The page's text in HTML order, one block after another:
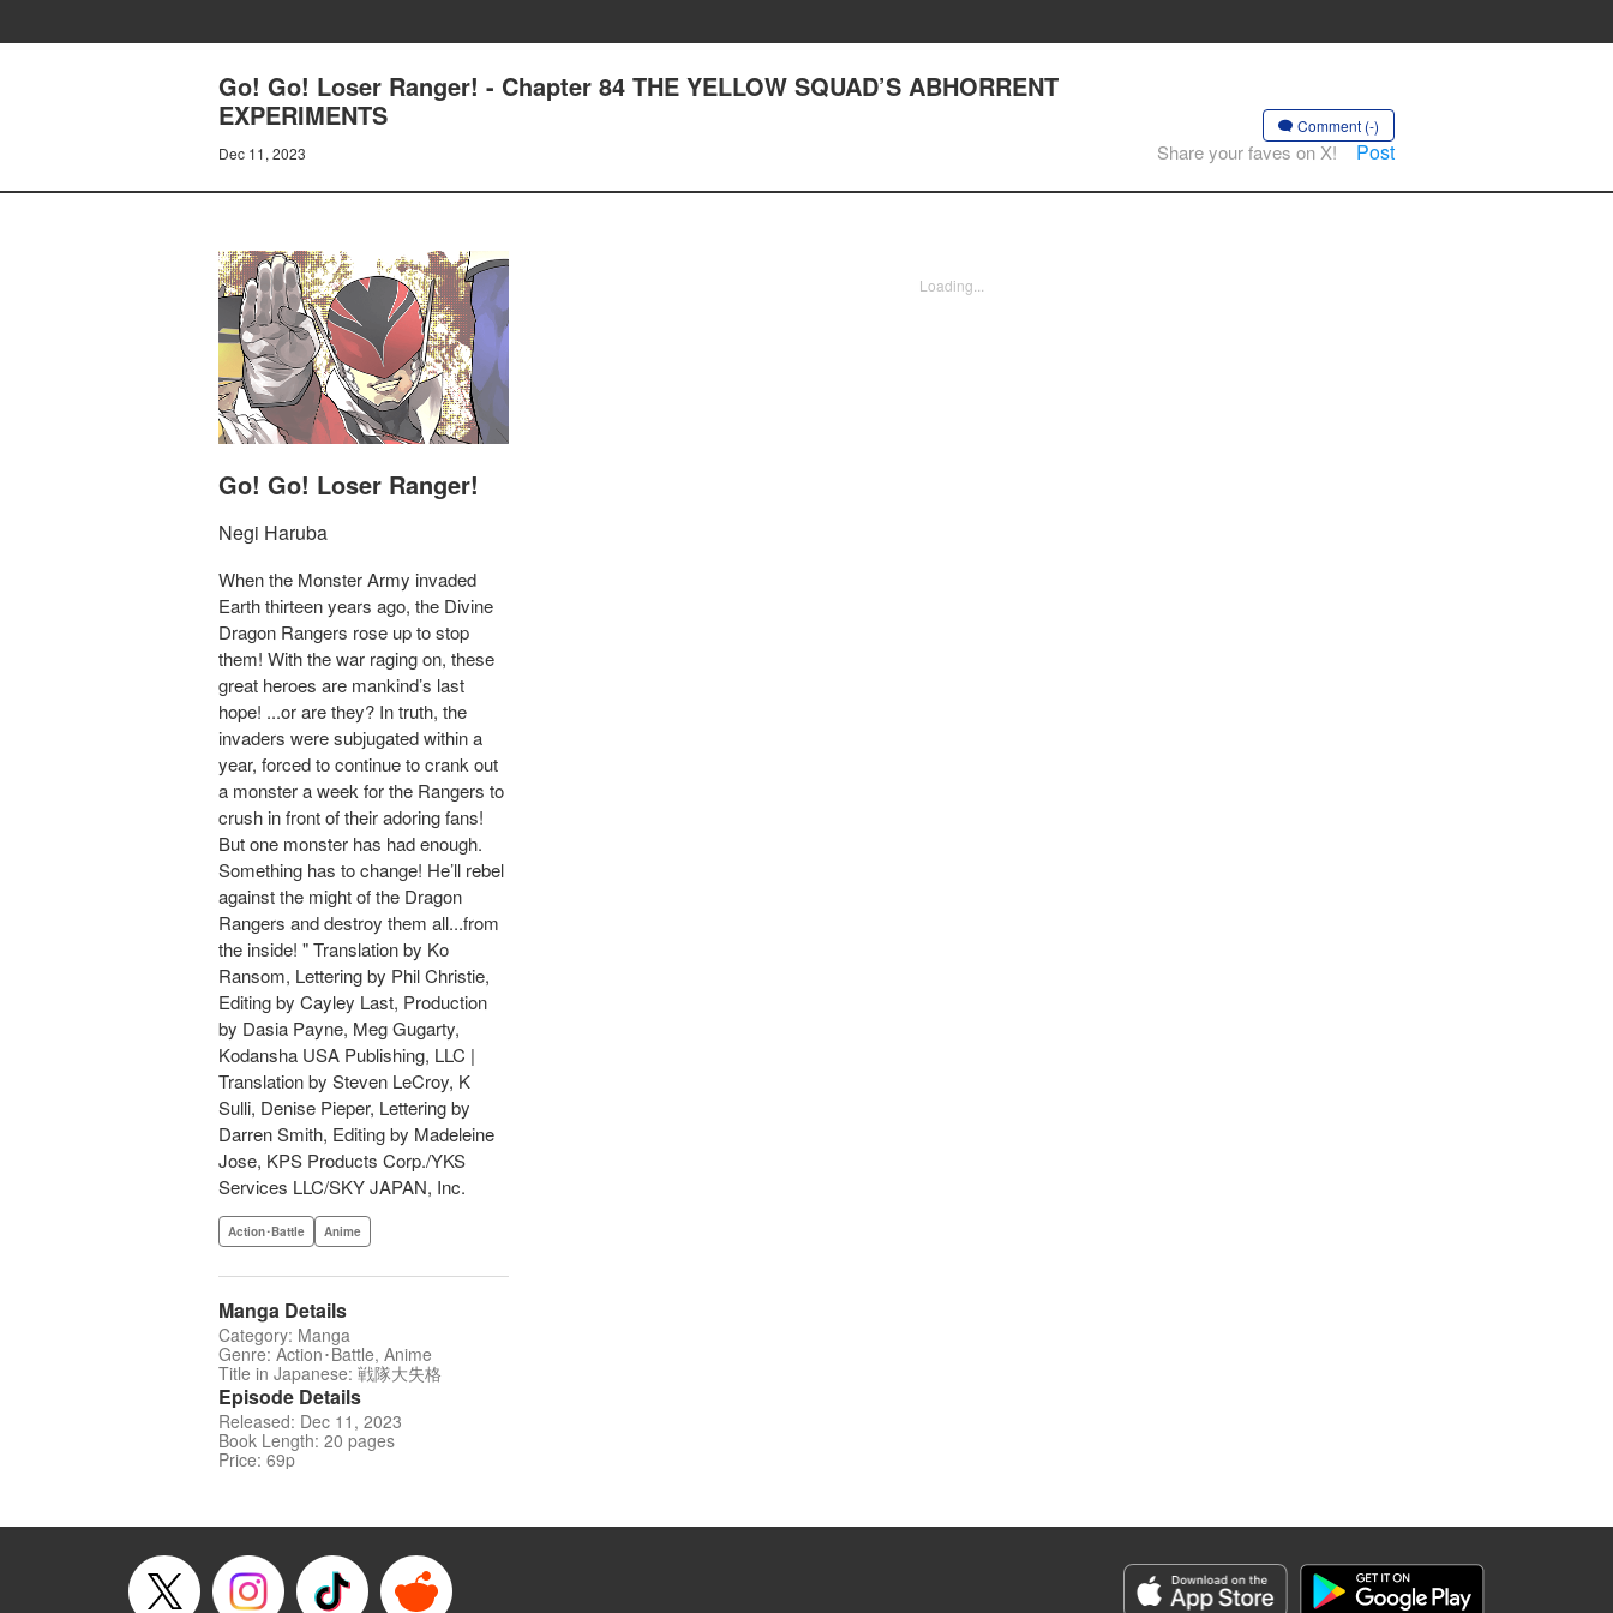
Go! Go! Loser Ranger! - Chapter 84 THE YELLOW SQUAD’S ABHORRENT
EXPERIMENTS
Dec 11, 2023
Comment (-)
Share your faves on X! Post
Go! Go! Loser Ranger!
Negi Haruba
When the Monster Army invaded
Earth thirteen years ago, the Divine
Dragon Rangers rose up to stop
them! With the war raging on, these
great heroes are mankind’s last
hope! ...or are they? In truth, the
invaders were subjugated within a
year, forced to continue to crank out
a monster a week for the Rangers to
crush in front of their adoring fans!
But one monster has had enough.
Something has to change! He’ll rebel
against the might of the Dragon
Rangers and destroy them all...from
the inside! " Translation by Ko
Ransom, Lettering by Phil Christie,
Editing by Cayley Last, Production
by Dasia Payne, Meg Gugarty,
Kodansha USA Publishing, LLC |
Translation by Steven LeCroy, K
Sulli, Denise Pieper, Lettering by
Darren Smith, Editing by Madeleine
Jose, KPS Products Corp./YKS
Services LLC/SKY JAPAN, Inc.
Action･Battle Anime
Manga Details
Category: Manga
Genre: Action･Battle, Anime
Title in Japanese: 戦隊大失格
Episode Details
Released: Dec 11, 2023
Book Length: 20 pages
Price: 69p
Loading...